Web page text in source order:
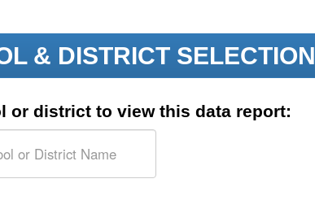
& DISTRICT SELECTION
or district to view this data report: